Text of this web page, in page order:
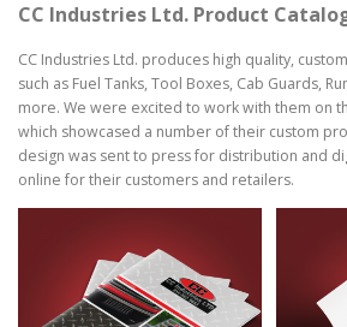
CC Industries Ltd. Product
CC Industries Ltd. produces high quality,
such as Fuel Tanks, Tool Boxes, Cab Guards,
more. We were excited to work with them on
which showcased a number of their custom
design was sent to press for distribution and
online for their customers and retailers.